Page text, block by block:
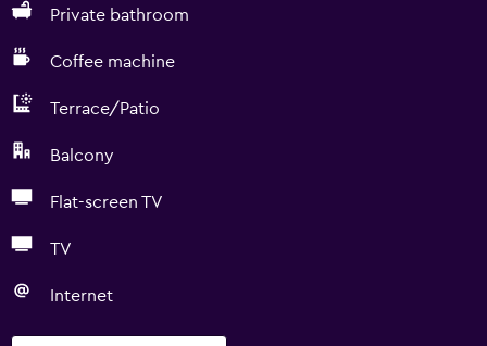
Private bathroom
Coffee machine
Terrace/Patio
Balcony
Flat-screen TV
TV
Internet